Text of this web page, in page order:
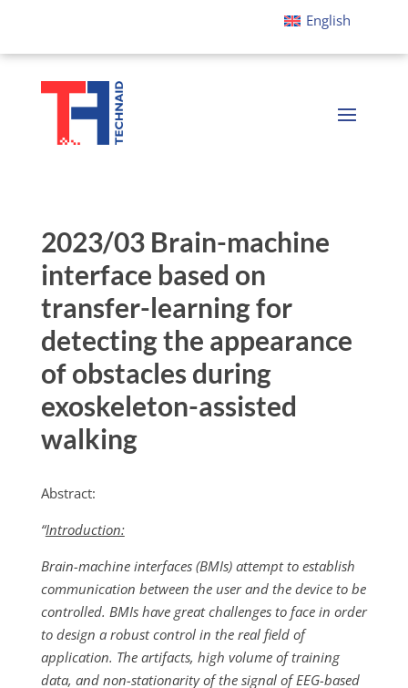
English
2023/03 Brain-machine
interface based on
transfer-learning for
detecting the appearance
of obstacles during
exoskeleton-assisted
walking
Abstract:
“Introduction:
Brain-machine interfaces (BMIs) attempt to establish
communication between the user and the device to be
controlled. BMIs have great challenges to face in order
to design a robust control in the real field of
application. The artifacts, high volume of training
data, and non-stationarity of the signal of EEG-based